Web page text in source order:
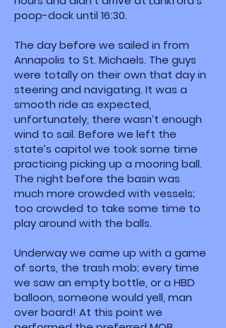
poop-dock until 16:30.
The day before we sailed in from
Annapolis to St. Michaels. The guys
were totally on their own that day in
steering and navigating. It was a
smooth ride as expected,
unfortunately, there wasn’t enough
wind to sail. Before we left the
state’s capitol we took some time
practicing picking up a mooring ball.
The night before the basin was
much more crowded with vessels;
too crowded to take some time to
play around with the balls.
Underway we came up with a game
of sorts, the trash mob; every time
we saw an empty bottle, or a HBD
balloon, someone would yell, man
over board! At this point we